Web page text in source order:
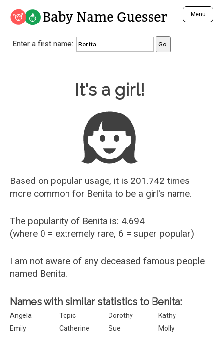
Baby Name Guesser Menu
Analyze a First Name
Unique Baby Name Finder
Most Gender Neutral Names
Most Popular Male Names
Most Popular Female Names
Who is Your Alter Ego?
Recently Added Male Names
Recently Added Female Names
Enter a first name:
It's a girl!
Based on popular usage, it is 201.742 times
more common for Benita to be a girl's name.
The popularity of Benita is: 4.694
(where 0 = extremely rare, 6 = super popular)
I am not aware of any deceased famous people
named Benita.
Names with similar statistics to Benita:
Angela Topic Dorothy
Kathy
Emily
Catherine Sue
Molly